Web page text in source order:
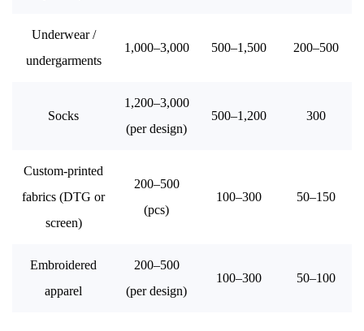
Underwear /
undergarments
1,000–3,000 500–1,500 200–500
Socks
1,200–3,000
(per design)
500–1,200 300
Custom-printed
fabrics (DTG or
screen)
200–500
(pcs)
100–300 50–150
Embroidered
apparel
200–500
(per design)
100–300 50–100